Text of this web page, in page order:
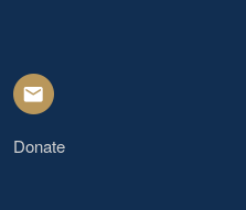
Email
Donate